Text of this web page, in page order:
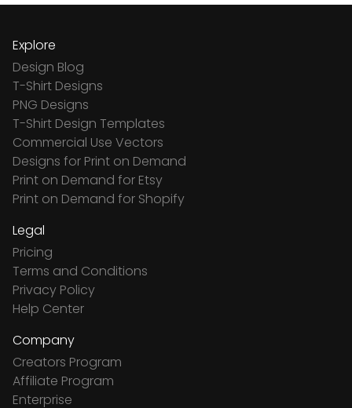
Explore
Design Blog
T-Shirt Designs
PNG Designs
T-Shirt Design Templates
Commercial Use Vectors
Designs for Print on Demand
Print on Demand for Etsy
Print on Demand for Shopify
Legal
Pricing
Terms and Conditions
Privacy Policy
Help Center
Company
Creators Program
Affiliate Program
Enterprise